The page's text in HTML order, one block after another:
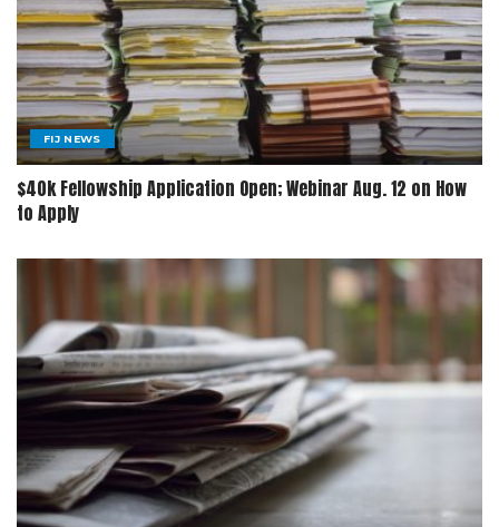
FIJ NEWS
$40k Fellowship Application Open; Webinar Aug. 12 on How
to Apply